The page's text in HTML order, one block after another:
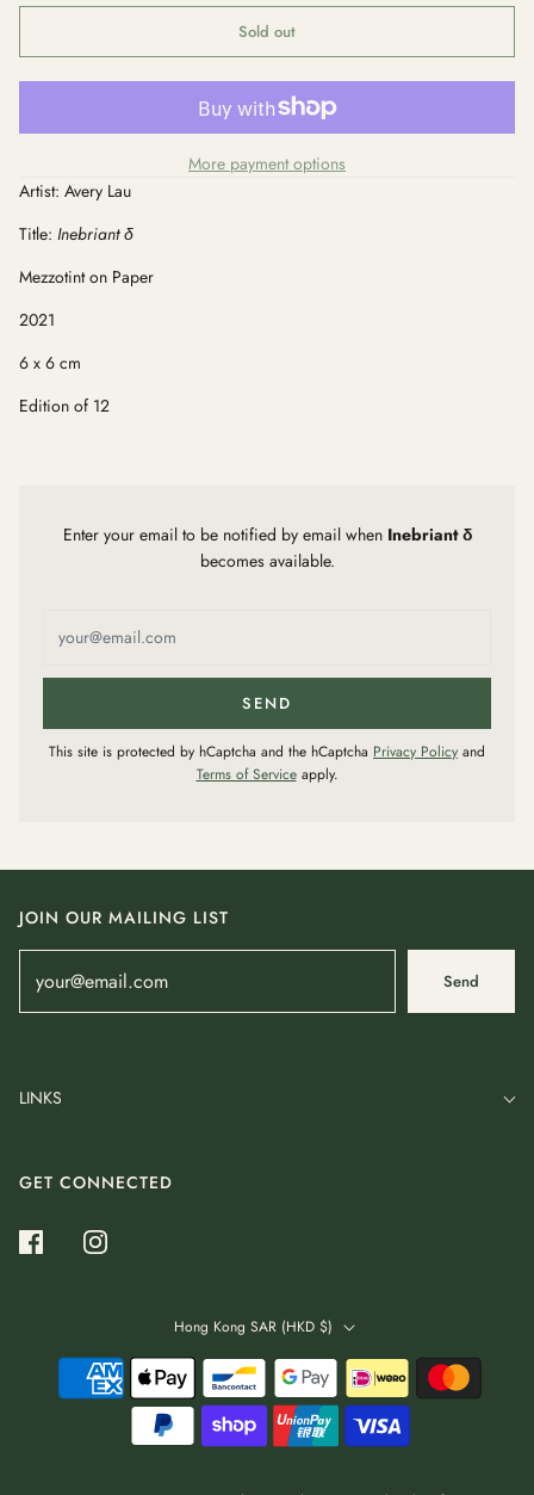
Sold out
More payment options
Artist: Avery Lau
Title: Inebriant δ
Mezzotint on Paper
2021
6 x 6 cm
Edition of 12
Enter your email to be notified by email when Inebriant δ
becomes available.
This site is protected by hCaptcha and the hCaptcha Privacy Policy and
Terms of Serviceapply.
JOIN OUR MAILING LIST
Send
LINKS
GET CONNECTED
Hong Kong SAR (HKD $)